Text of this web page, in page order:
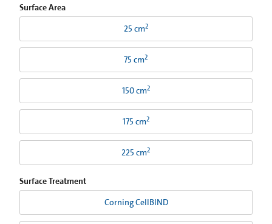
Surface Area
25 cm2
75 cm2
150 cm2
175 cm2
225 cm2
Surface Treatment
Corning CellBIND